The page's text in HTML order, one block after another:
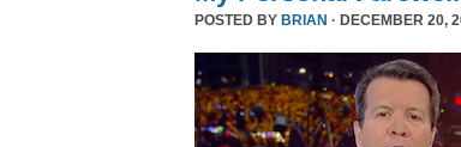
POSTED BY BRIAN · DECEMBER 20,